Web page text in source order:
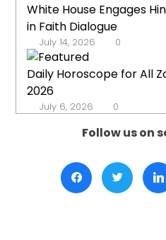
White House Engages
in Faith Dialogue
July 14, 2026 0
Daily Horoscope for All
2026
July 6, 2026 0
Follow us on